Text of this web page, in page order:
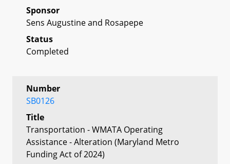
Sponsor
Sens Augustine and Rosapepe
Status
Completed
Number
SB0126
Title
Transportation - WMATA Operating
Assistance - Alteration (Maryland Metro
Funding Act of 2024)